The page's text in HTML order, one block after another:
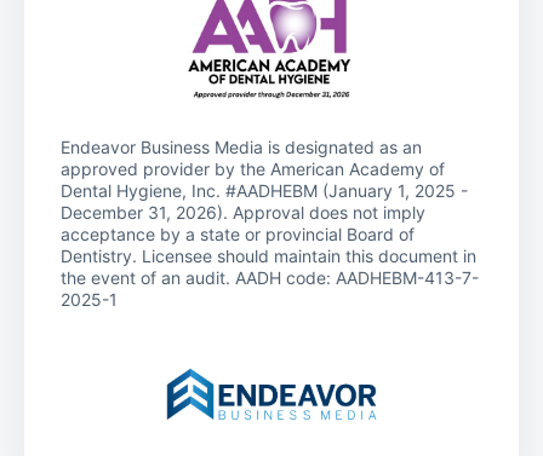
Endeavor Business Media is designated as an
approved provider by the American Academy of
Dental Hygiene, Inc. #AADHEBM (January 1, 2025 -
December 31, 2026). Approval does not imply
acceptance by a state or provincial Board of
Dentistry. Licensee should maintain this document in
the event of an audit. AADH code: AADHEBM-413-7-
2025-1